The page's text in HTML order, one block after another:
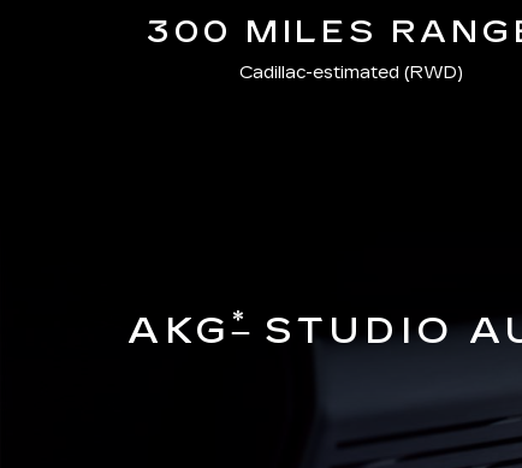
300 MILES
Cadillac-estimated (RWD)
AKG*STUDIO